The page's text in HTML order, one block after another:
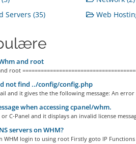
Servers (35)
Web
and root
root
not find ../config/config.php
and it gives the the following message: An error
when accessing cpanel/whm.
C-Panel and it displays an invalid license
servers on WHM?
WHM login to using root Firstly goto IP Functions